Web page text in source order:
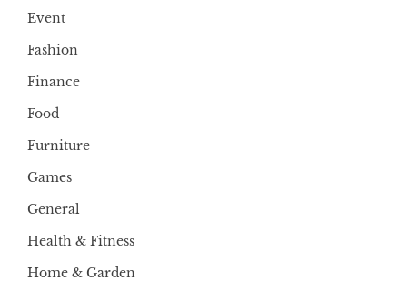
Event
Fashion
Finance
Food
Furniture
Games
General
Health & Fitness
Home & Garden